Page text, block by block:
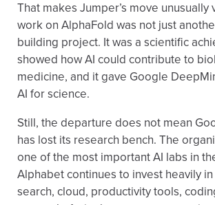
That makes Jumper’s move unusually
work on AlphaFold was not just
building project. It was a scientific
showed how AI could contribute to
medicine, and it gave Google
AI for science.
Still, the departure does not mean
has lost its research bench. The
one of the most important AI labs in
Alphabet continues to invest heavily in
search, cloud, productivity tools,